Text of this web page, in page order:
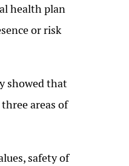
health plan
or risk
showed that
areas of
safety of